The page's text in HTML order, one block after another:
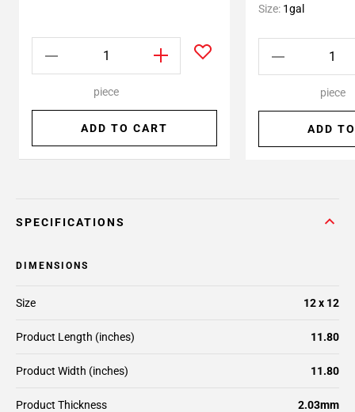
piece
ADD TO CART
Size: 1gal
piece
ADD
SPECIFICATIONS
DIMENSIONS
Size 12 x 12
Product Length (inches) 11.80
Product Width (inches) 11.80
Product Thickness 2.03mm